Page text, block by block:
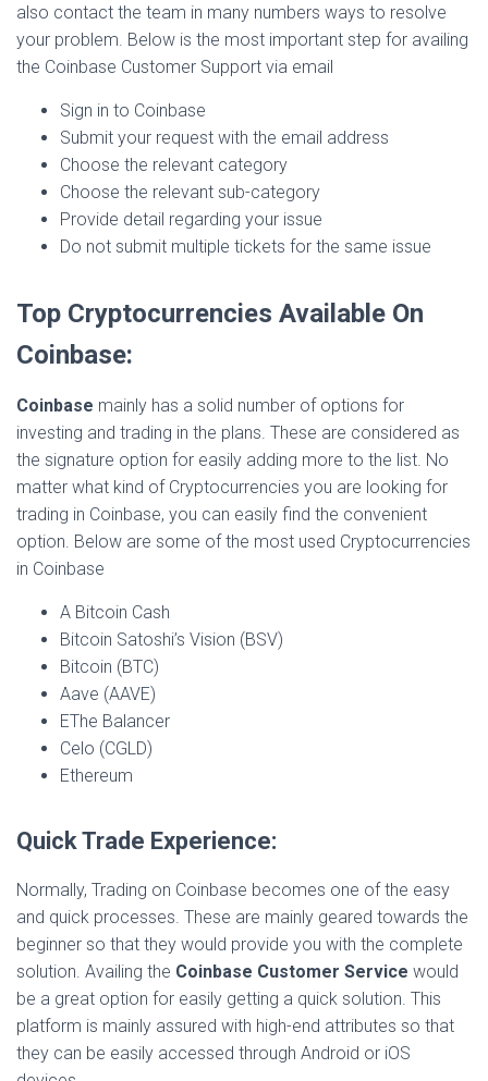
also contact the team in many numbers ways to resolve
your problem. Below is the most important step for availing
the Coinbase Customer Support via email
Sign in to Coinbase
Submit your request with the email address
Choose the relevant category
Choose the relevant sub-category
Provide detail regarding your issue
Do not submit multiple tickets for the same issue
Top Cryptocurrencies Available On
Coinbase:
Coinbase mainly has a solid number of options for
investing and trading in the plans. These are considered as
the signature option for easily adding more to the list. No
matter what kind of Cryptocurrencies you are looking for
trading in Coinbase, you can easily find the convenient
option. Below are some of the most used Cryptocurrencies
in Coinbase
A Bitcoin Cash
Bitcoin Satoshi’s Vision (BSV)
Bitcoin (BTC)
Aave (AAVE)
EThe Balancer
Celo (CGLD)
Ethereum
Quick Trade Experience:
Normally, Trading on Coinbase becomes one of the easy
and quick processes. These are mainly geared towards the
beginner so that they would provide you with the complete
solution. Availing the Coinbase Customer Service would
be a great option for easily getting a quick solution. This
platform is mainly assured with high-end attributes so that
they can be easily accessed through Android or iOS